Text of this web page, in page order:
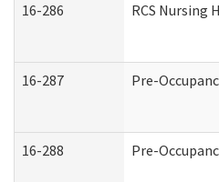
16-286 RCS Nursing
16-287 Pre-
16-288 Pre-